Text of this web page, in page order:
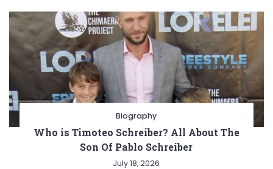
Biography
Who is Timoteo Schreiber? All About The
Son Of Pablo Schreiber
July 18, 2026